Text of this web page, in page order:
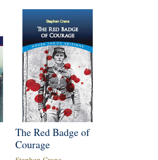
The Red Badge of
Courage